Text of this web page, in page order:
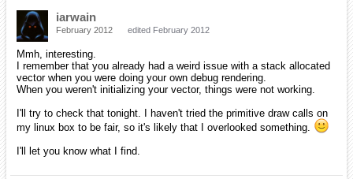
iarwain
February 2012 edited February 2012
Mmh, interesting.
I remember that you already had a weird issue with a stack allocated
vector when you were doing your own debug rendering.
When you weren't initializing your vector, things were not working.
I'll try to check that tonight. I haven't tried the primitive draw calls on
my linux box to be fair, so it's likely that I overlooked something.
I'll let you know what I find.